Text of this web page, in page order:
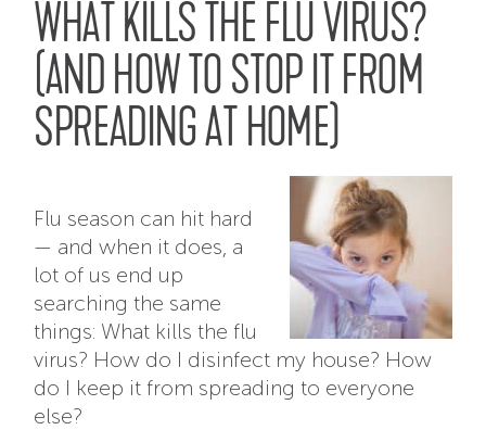
WHAT KILLS THE FLU VIRUS?
(AND HOW TO STOP IT FROM
SPREADING AT HOME)
Flu season can hit hard
— and when it does, a
lot of us end up
searching the same
things: What kills the flu
virus? How do I disinfect my house? How
do I keep it from spreading to everyone
else?